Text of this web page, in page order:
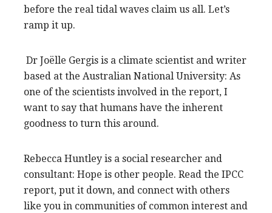
before the real tidal waves claim us all. Let’s
ramp it up.
Dr Joëlle Gergis is a climate scientist and writer
based at the Australian National University: As
one of the scientists involved in the report, I
want to say that humans have the inherent
goodness to turn this around.
Rebecca Huntley is a social researcher and
consultant: Hope is other people. Read the IPCC
report, put it down, and connect with others
like you in communities of common interest and